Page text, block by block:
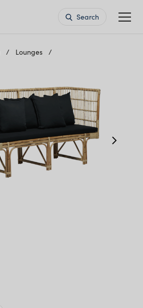
Search
Lounges